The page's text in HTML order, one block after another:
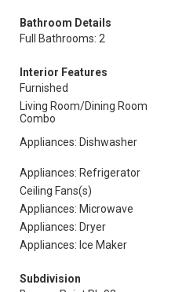
Bathroom Details
Full Bathrooms: 2
Interior Features
Furnished
Living Room/Dining Room
Combo
Appliances: Dishwasher
Appliances: Refrigerator
Ceiling Fans(s)
Appliances: Microwave
Appliances: Dryer
Appliances: Ice Maker
Subdivision